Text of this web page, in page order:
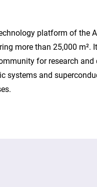
platform of the
more than 25,000 m².
for research
systems and